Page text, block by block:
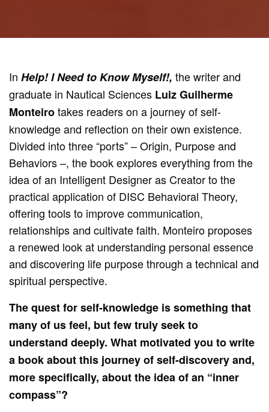
In Help! I Need to Know Myself!,the writer and
graduate in Nautical Sciences Luiz Guilherme
Monteirotakes readers on a journey of self-
knowledge and reflection on their own existence.
Divided into three “ports” – Origin, Purpose and
Behaviors –, the book explores everything from the
idea of an Intelligent Designer as Creator to the
practical application of DISC Behavioral Theory,
offering tools to improve communication,
relationships and cultivate faith. Monteiro proposes
a renewed look at understanding personal essence
and discovering life purpose through a technical and
spiritual perspective.
The quest for self-knowledge is something that
many of us feel, but few truly seek to
understand deeply. What motivated you to write
a book about this journey of self-discovery and,
more specifically, about the idea of an “inner
compass”?